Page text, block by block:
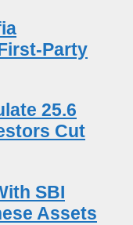
Party
25.6
Cut
SBI
Assets